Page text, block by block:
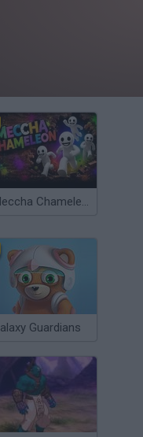
Meccha Chameleon
Guardians